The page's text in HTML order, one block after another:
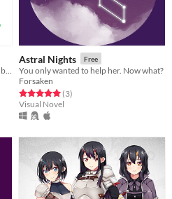
Astral Nights Free
You only wanted to help her. Now what?
Forsaken
Rated 5.0 out of 5 stars
(3total ratings
)
Visual Novel